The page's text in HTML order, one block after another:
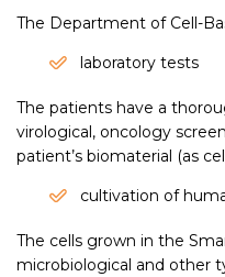
The Department of Cell-
laboratory tests
The patients have a
virological, oncology
patient’s biomaterial (as
cultivation of
The cells grown in the
microbiological and other